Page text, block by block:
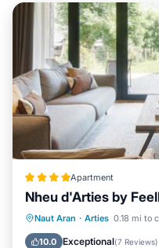
Apartment
Nheu d'Arties by
Naut Aran · Arties 0.18 mi to
10.0 Exceptional(7 Reviews)
Parking
View